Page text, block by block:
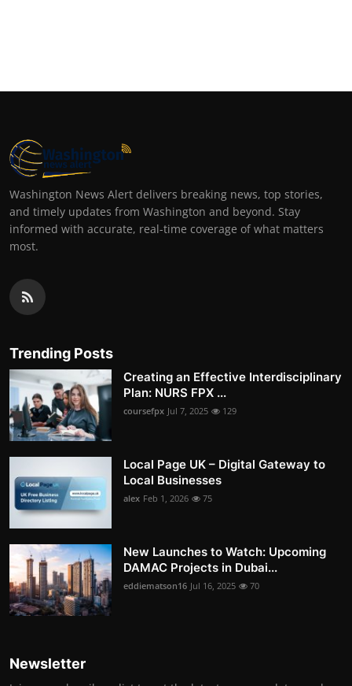
Washington News Alert delivers breaking news, top stories,
and timely updates from Washington and beyond. Stay
informed with accurate, real-time coverage of what matters
most.
Trending Posts
Creating an Effective Interdisciplinary
Plan: NURS FPX ...
coursefpx Jul 7, 2025 129
Local Page UK – Digital Gateway to
Local Businesses
alex Feb 1, 2026 75
New Launches to Watch: Upcoming
DAMAC Projects in Dubai...
eddiematson16 Jul 16, 2025 70
Newsletter